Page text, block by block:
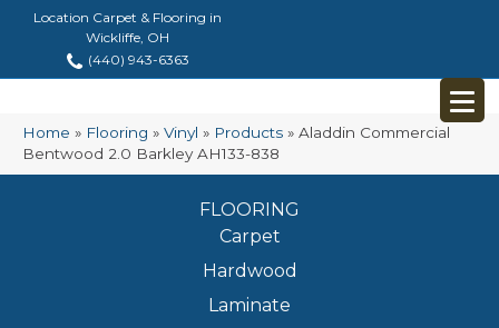
Location Carpet & Flooring in
Wickliffe, OH
(440) 943-6363
Home » Flooring » Vinyl » Products » Aladdin Commercial
Bentwood 2.0 Barkley AH133-838
FLOORING
Carpet
Hardwood
Laminate